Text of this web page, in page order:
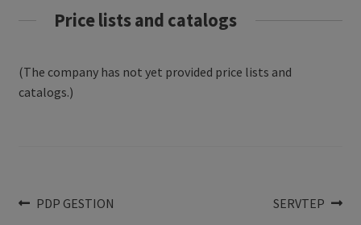
Price lists and catalogs
(The company has not yet provided price lists and
catalogs.)
Post
Previous
PDP GESTION
Next
SERVTEP